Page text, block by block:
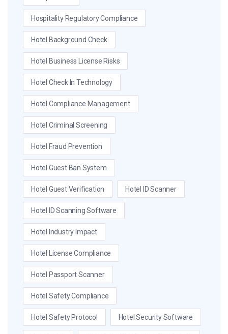
Hospitality Regulatory Compliance
Hotel Background Check
Hotel Business License Risks
Hotel Check In Technology
Hotel Compliance Management
Hotel Criminal Screening
Hotel Fraud Prevention
Hotel Guest Ban System
Hotel Guest Verification Hotel ID Scanner
Hotel ID Scanning Software
Hotel Industry Impact
Hotel License Compliance
Hotel Passport Scanner
Hotel Safety Compliance
Hotel Safety Protocol Hotel Security Software